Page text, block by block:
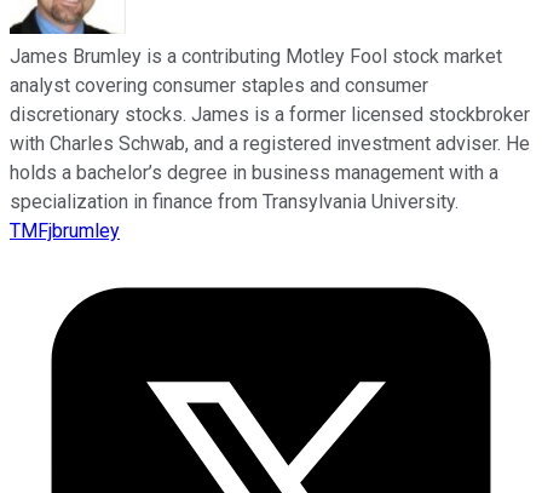
James Brumley is a contributing Motley Fool stock market
analyst covering consumer staples and consumer
discretionary stocks. James is a former licensed stockbroker
with Charles Schwab, and a registered investment adviser. He
holds a bachelor’s degree in business management with a
specialization in finance from Transylvania University.
TMFjbrumley